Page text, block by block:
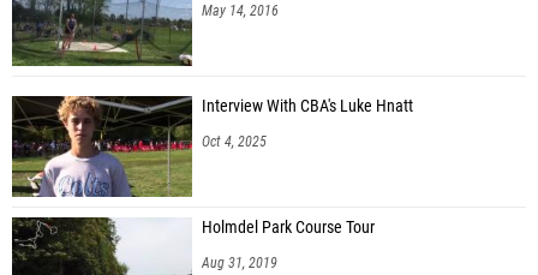
May 14, 2016
Interview With CBA's Luke Hnatt
Oct 4, 2025
Holmdel Park Course Tour
Aug 31, 2019